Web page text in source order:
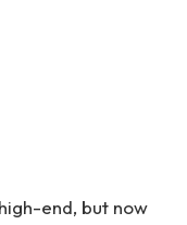
end, but now